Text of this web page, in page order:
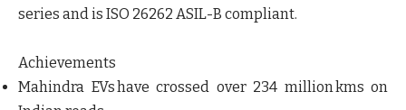
series and is ISO 26262 ASIL-B compliant.
Achievements
Mahindra EVs have crossed over 234 million kms on